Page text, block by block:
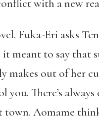
with a new
Fuka-Eri asks
to say that
makes out of her
you. There’s
town. Aomame